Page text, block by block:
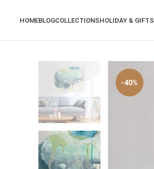
HOMEBLOGCOLLECTIONSHOLIDAY & GIFTS
-40%